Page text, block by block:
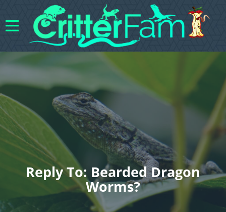
Reply To: Bearded Dragon
Worms?